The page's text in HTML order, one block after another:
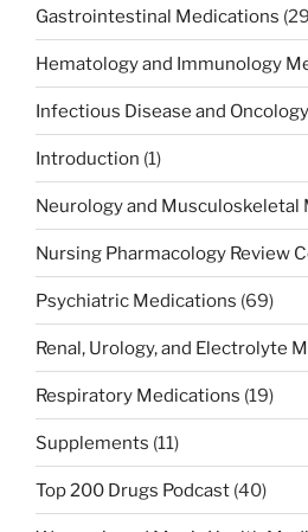
Gastrointestinal Medications
Hematology and Immunology
Infectious Disease and
Introduction (1)
Neurology and Musculoskeletal
Nursing Pharmacology Review
Psychiatric Medications (69)
Renal, Urology, and Electrolyte
Respiratory Medications (19)
Supplements (11)
Top 200 Drugs Podcast (40)